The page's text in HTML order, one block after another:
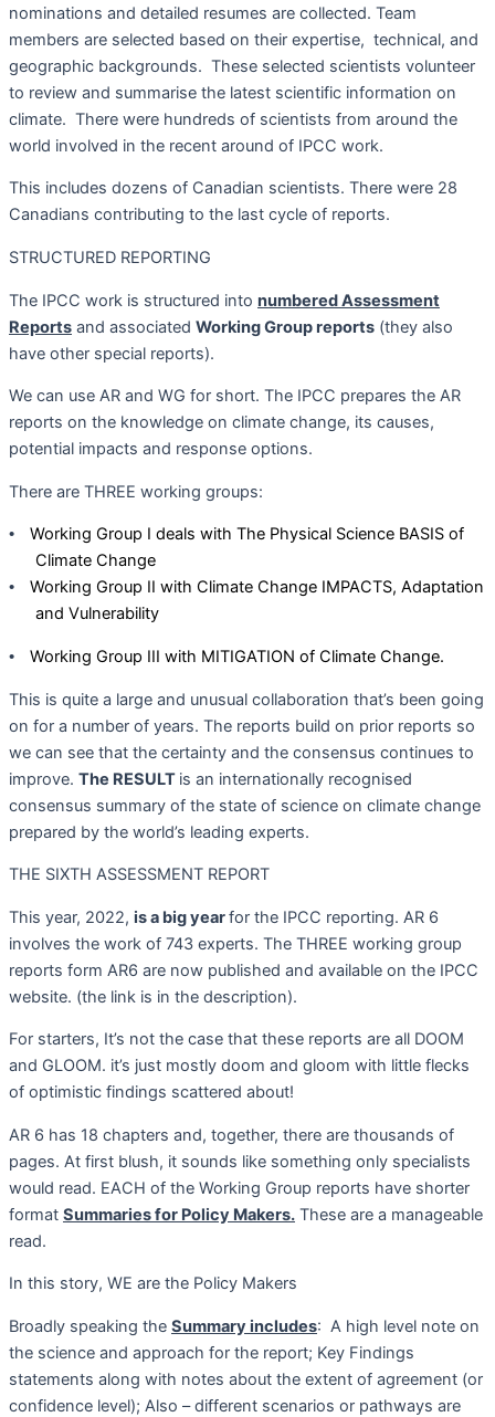
nominations and detailed resumes are collected. Team
members are selected based on their expertise, technical, and
geographic backgrounds. These selected scientists volunteer
to review and summarise the latest scientific information on
climate. There were hundreds of scientists from around the
world involved in the recent around of IPCC work.
This includes dozens of Canadian scientists. There were 28
Canadians contributing to the last cycle of reports.
STRUCTURED REPORTING
The IPCC work is structured into numbered Assessment
Reports and associated Working Group reports (they also
have other special reports).
We can use AR and WG for short. The IPCC prepares the AR
reports on the knowledge on climate change, its causes,
potential impacts and response options.
There are THREE working groups:
•
Working Group I deals with The Physical Science BASIS of
Climate Change
•
Working Group II with Climate Change IMPACTS, Adaptation
and Vulnerability
• Working Group III with MITIGATION of Climate Change.
This is quite a large and unusual collaboration that’s been going
on for a number of years. The reports build on prior reports so
we can see that the certainty and the consensus continues to
improve. The RESULT is an internationally recognised
consensus summary of the state of science on climate change
prepared by the world’s leading experts.
THE SIXTH ASSESSMENT REPORT
This year, 2022, is a big yearfor the IPCC reporting. AR 6
involves the work of 743 experts. The THREE working group
reports form AR6 are now published and available on the IPCC
website. (the link is in the description).
For starters, It’s not the case that these reports are all DOOM
and GLOOM. it’s just mostly doom and gloom with little flecks
of optimistic findings scattered about!
AR 6 has 18 chapters and, together, there are thousands of
pages. At first blush, it sounds like something only specialists
would read. EACH of the Working Group reports have shorter
format Summaries for Policy Makers. These are a manageable
read.
In this story, WE are the Policy Makers
Broadly speaking the Summary includes: A high level note on
the science and approach for the report; Key Findings
statements along with notes about the extent of agreement (or
confidence level); Also – different scenarios or pathways are